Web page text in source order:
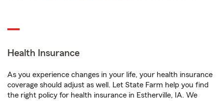
Health Insurance
As you experience changes in your life, your health insurance
coverage should adjust as well. Let State Farm help you find
the right policy for health insurance in Estherville, IA. We